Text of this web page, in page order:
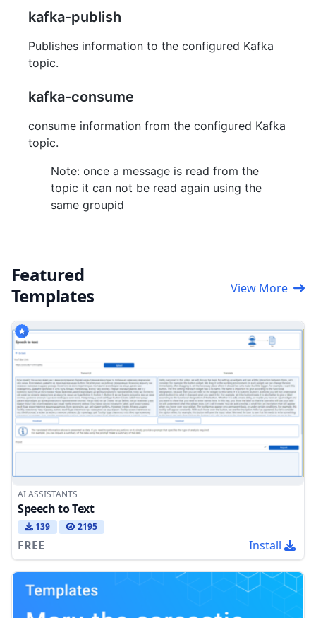
kafka-publish
Publishes information to the configured Kafka
topic.
kafka-consume
consume information from the configured Kafka
topic.
Note: once a message is read from the
topic it can not be read again using the
same groupid
Featured
Templates
View More
AI ASSISTANTS
Speech to Text
139 2195
FREE Install